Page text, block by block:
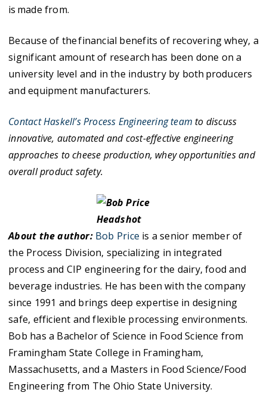
is made from.
Because of the financial benefits of recovering whey, a
significant amount of research has been done on a
university level and in the industry by both producers
and equipment manufacturers.
Contact Haskell’s Process Engineering team to discuss
innovative, automated and cost-effective engineering
approaches to cheese production, whey opportunities and
overall product safety.
About the author: Bob Price is a senior member of
the Process Division, specializing in integrated
process and CIP engineering for the dairy, food and
beverage industries. He has been with the company
since 1991 and brings deep expertise in designing
safe, efficient and flexible processing environments.
Bob has a Bachelor of Science in Food Science from
Framingham State College in Framingham,
Massachusetts, and a Masters in Food Science/Food
Engineering from The Ohio State University.